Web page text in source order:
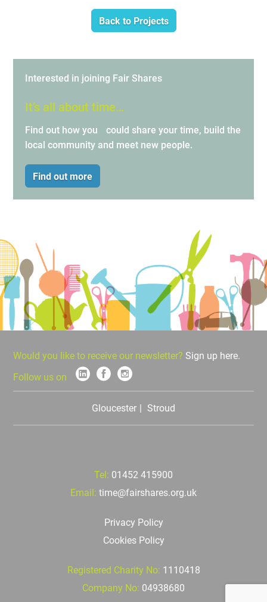
Back to Projects
Interested in joining Fair Shares
It’s all about time…
Find out how you could share your time, build the
local community and meet new people.
Find out more
Would you like to receive our newsletter? Sign up here.
Follow us on
Gloucester Stroud
Registered Charity No: 1110418
Company No: 04938680
Tel: 01452 415900
Email: time@fairshares.org.uk
Privacy Policy
Cookies Policy